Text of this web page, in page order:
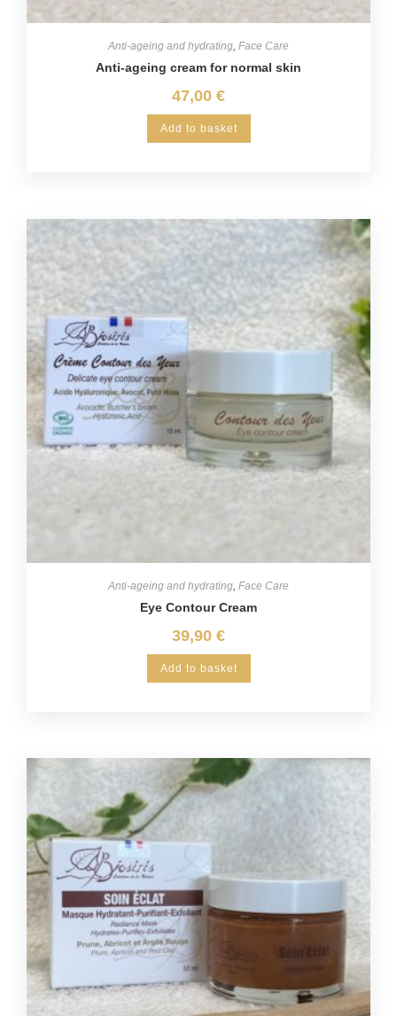
Anti-ageing and hydrating, Face Care
Anti-ageing cream for normal skin
47,00 €
Add to basket
Anti-ageing and hydrating Face Care
Eye Contour Cream
39,90 €
Add to basket